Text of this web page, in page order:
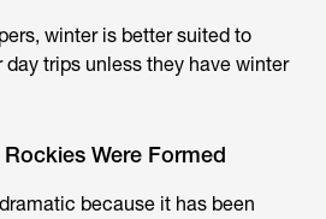
winter is better suited to
trips unless they have winter
Were Formed
because it has been